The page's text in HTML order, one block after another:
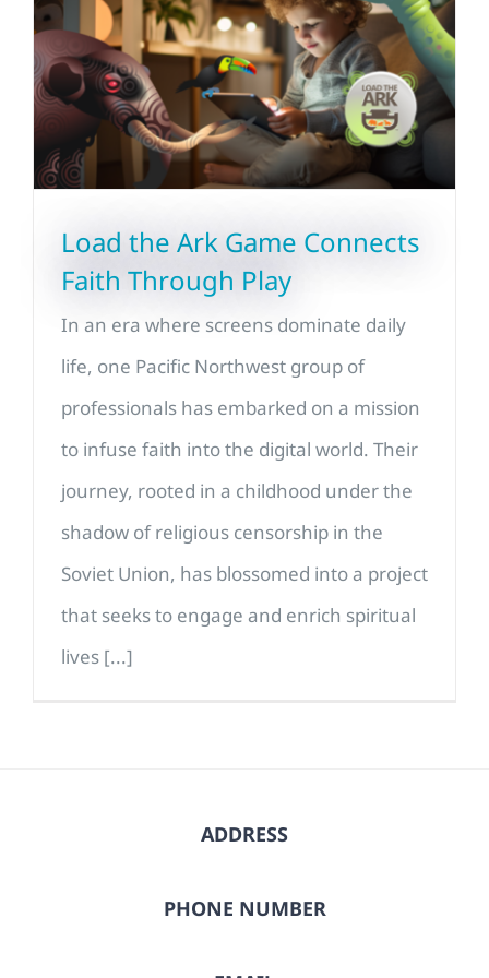
Load the Ark Game Connects
Faith Through Play
In an era where screens dominate daily
life, one Pacific Northwest group of
professionals has embarked on a mission
to infuse faith into the digital world. Their
journey, rooted in a childhood under the
shadow of religious censorship in the
Soviet Union, has blossomed into a project
that seeks to engage and enrich spiritual
lives [...]
ADDRESS
PHONE NUMBER